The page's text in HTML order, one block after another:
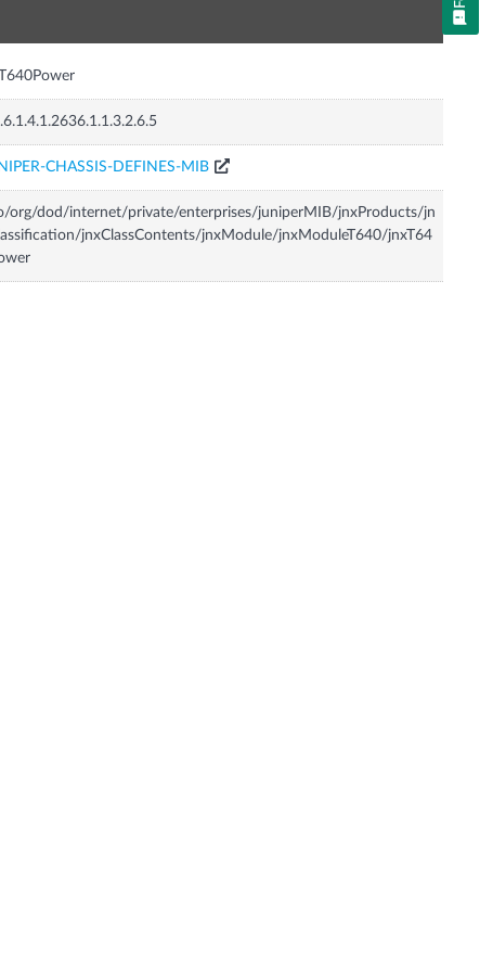
CHASSIS-DEFINES-MIB
org/dod/internet/private/enterprises/juniperMIB/jnxProducts/jn
jnxClassContents/jnxModule/jnxModuleT640/jnxT64